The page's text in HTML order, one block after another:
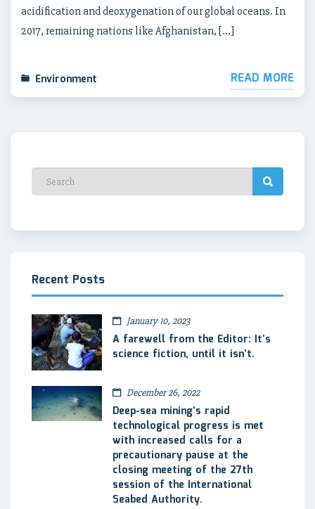
acidification and deoxygenation of our global oceans. In
2017, remaining nations like Afghanistan, […]
Environment READ MORE
Recent Posts
January 10, 2023
A farewell from the Editor: It’s
science fiction, until it isn’t.
December 26, 2022
Deep-sea mining’s rapid
technological progress is met
with increased calls for a
precautionary pause at the
closing meeting of the 27th
session of the International
Seabed Authority.